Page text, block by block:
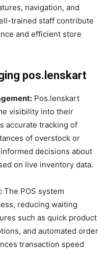
navigation, and
trained staff contribute
and efficient store
pos.lenskart
Pos.lenskart
visibility into their
accurate tracking of
of overstock or
decisions about
on live inventory data.
The POS system
reducing waiting
such as quick product
and automated order
transaction speed